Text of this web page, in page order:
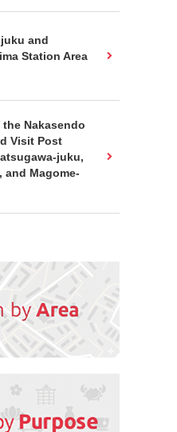
and
Station Area
Nakasendo
Visit Post
juku,
and Magome-